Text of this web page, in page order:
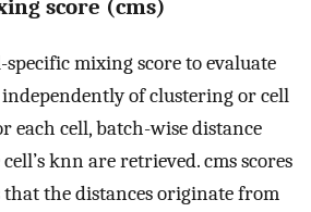
score (cms)
specific mixing score to evaluate
of clustering or cell
each cell, batch-wise distance
knn are retrieved. cms scores
the distances originate from